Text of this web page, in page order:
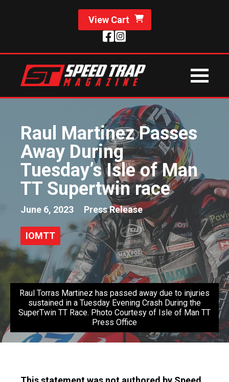
View Cart
Raul Martinez Passes
Away During
Tuesday’s Isle of Man
TT Supertwin race
June 6, 2023 Press Release
IOMTT
Raul Torras Martinez has passed away due to injuries
sustained in a Tuesday Evening Crash During the
SuperTwin TT Race. Photo Courtesy of Isle of Man TT
Press Office